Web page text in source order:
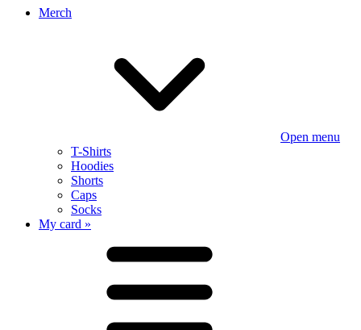
Merch
Open menu
T-Shirts
Hoodies
Shorts
Caps
Socks
My card »